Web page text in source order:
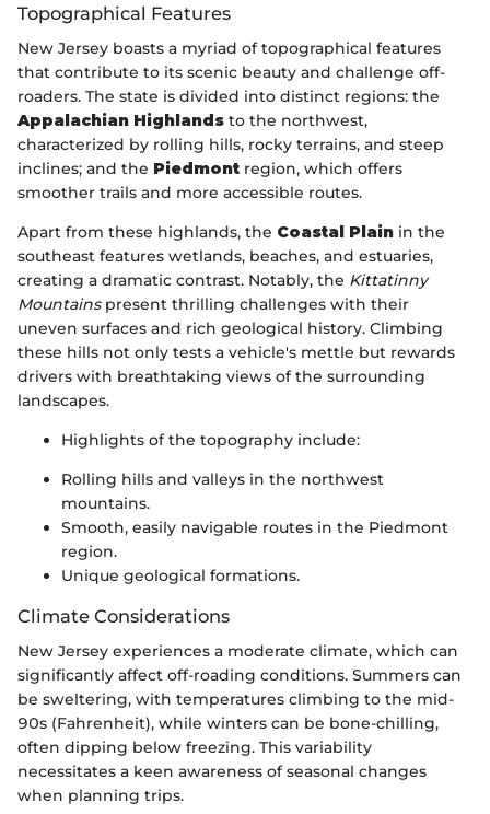
Topographical Features
New Jersey boasts a myriad of topographical features
that contribute to its scenic beauty and challenge off-
roaders. The state is divided into distinct regions: the
Appalachian Highlands to the northwest,
characterized by rolling hills, rocky terrains, and steep
inclines; and the Piedmont region, which offers
smoother trails and more accessible routes.
Apart from these highlands, the Coastal Plain in the
southeast features wetlands, beaches, and estuaries,
creating a dramatic contrast. Notably, the Kittatinny
Mountainspresent thrilling challenges with their
uneven surfaces and rich geological history. Climbing
these hills not only tests a vehicle's mettle but rewards
drivers with breathtaking views of the surrounding
landscapes.
Highlights of the topography include:
Rolling hills and valleys in the northwest
mountains.
Smooth, easily navigable routes in the Piedmont
region.
Unique geological formations.
Climate Considerations
New Jersey experiences a moderate climate, which can
significantly affect off-roading conditions. Summers can
be sweltering, with temperatures climbing to the mid-
90s (Fahrenheit), while winters can be bone-chilling,
often dipping below freezing. This variability
necessitates a keen awareness of seasonal changes
when planning trips.